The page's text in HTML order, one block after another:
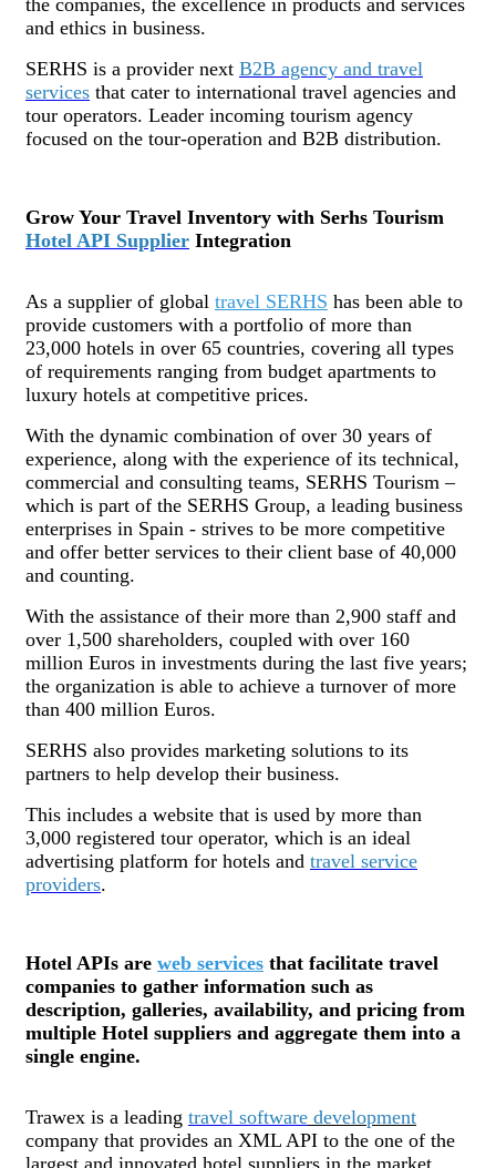
and ethics in business.
SERHS is a provider next B2B agency and travel
services that cater to international travel agencies and
tour operators. Leader incoming tourism agency
focused on the tour-operation and B2B distribution.
Grow Your Travel Inventory with Serhs Tourism
Hotel API Supplier Integration
As a supplier of global travel SERHS has been able to
provide customers with a portfolio of more than
23,000 hotels in over 65 countries, covering all types
of requirements ranging from budget apartments to
luxury hotels at competitive prices.
With the dynamic combination of over 30 years of
experience, along with the experience of its technical,
commercial and consulting teams, SERHS Tourism –
which is part of the SERHS Group, a leading business
enterprises in Spain - strives to be more competitive
and offer better services to their client base of 40,000
and counting.
With the assistance of their more than 2,900 staff and
over 1,500 shareholders, coupled with over 160
million Euros in investments during the last five years;
the organization is able to achieve a turnover of more
than 400 million Euros.
SERHS also provides marketing solutions to its
partners to help develop their business.
This includes a website that is used by more than
3,000 registered tour operator, which is an ideal
advertising platform for hotels and travel service
providers.
Hotel APIs are web services that facilitate travel
companies to gather information such as
description, galleries, availability, and pricing from
multiple Hotel suppliers and aggregate them into a
single engine.
Trawex is a leading travel software development
company that provides an XML API to the one of the
largest and innovated hotel suppliers in the market